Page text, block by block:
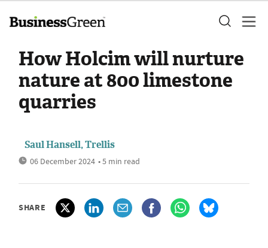
How Holcim will nurture
nature at 800 limestone
quarries
Saul Hansell, Trellis
06 December 2024 • 5 min read
SHARE